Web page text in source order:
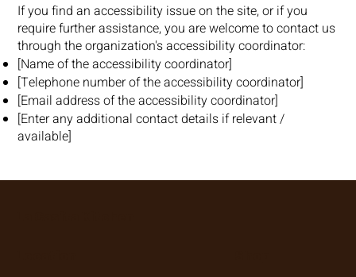
If you find an accessibility issue on the site, or if you
require further assistance, you are welcome to contact us
through the organization's accessibility coordinator:
[Name of the accessibility coordinator]
[Telephone number of the accessibility coordinator]
[Email address of the accessibility coordinator]
[Enter any additional contact details if relevant /
available]